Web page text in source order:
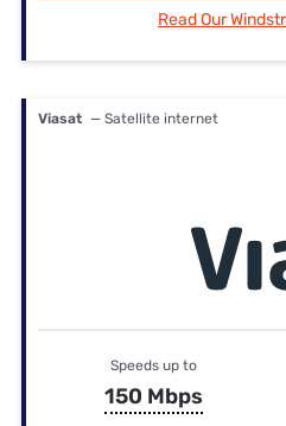
Read Our
Viasat — Satellite internet
Speeds up to
150 Mbps